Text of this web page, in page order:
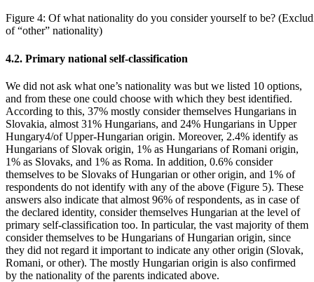
Figure 4: Of what nationality do you consider yourself to be?
of “other” nationality)
4.2. Primary national self-classification
We did not ask what one’s nationality was but we listed 10 options,
and from these one could choose with which they best identified.
According to this, 37% mostly consider themselves Hungarians in
Slovakia, almost 31% Hungarians, and 24% Hungarians in Upper
Hungary4/of Upper-Hungarian origin. Moreover, 2.4% identify as
Hungarians of Slovak origin, 1% as Hungarians of Romani origin,
1% as Slovaks, and 1% as Roma. In addition, 0.6% consider
themselves to be Slovaks of Hungarian or other origin, and 1% of
respondents do not identify with any of the above (Figure 5). These
answers also indicate that almost 96% of respondents, as in case of
the declared identity, consider themselves Hungarian at the level of
primary self-classification too. In particular, the vast majority of them
consider themselves to be Hungarians of Hungarian origin, since
they did not regard it important to indicate any other origin (Slovak,
Romani, or other). The mostly Hungarian origin is also confirmed
by the nationality of the parents indicated above.